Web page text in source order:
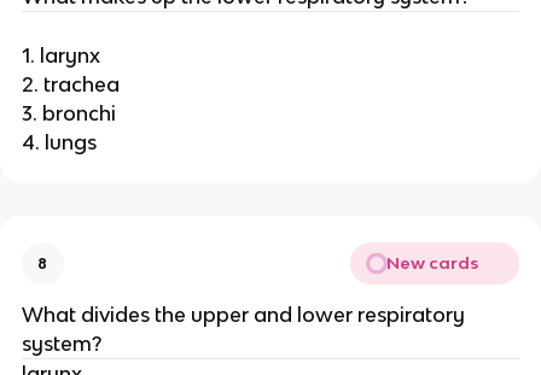
1. larynx
2. trachea
3. bronchi
4. lungs
8 New cards
What divides the upper and lower respiratory
system?